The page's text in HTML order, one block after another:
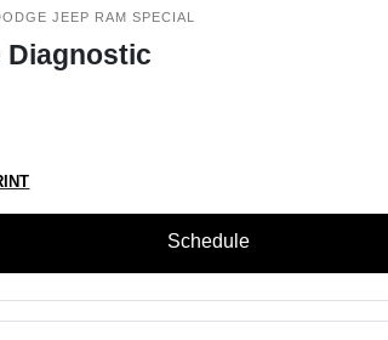
JEEP RAM SPECIAL
Diagnostic
Schedule